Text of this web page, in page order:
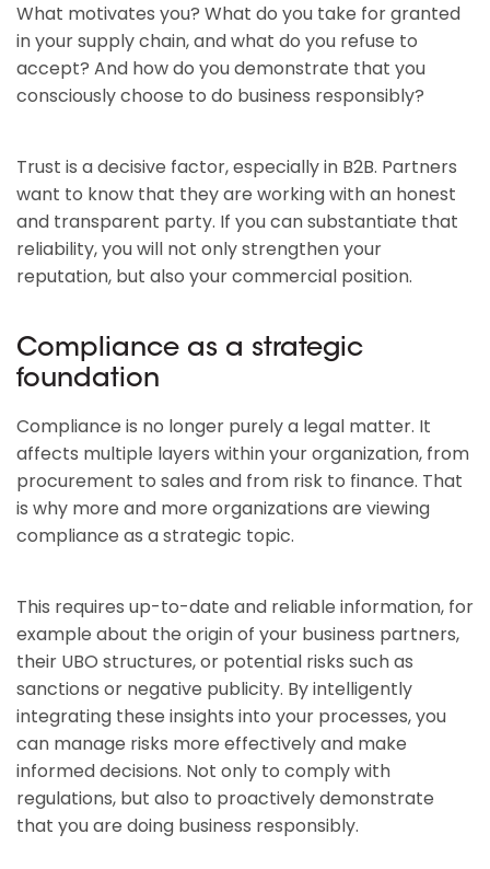
What motivates you? What do you take for granted
in your supply chain, and what do you refuse to
accept? And how do you demonstrate that you
consciously choose to do business responsibly?
Trust is a decisive factor, especially in B2B. Partners
want to know that they are working with an honest
and transparent party. If you can substantiate that
reliability, you will not only strengthen your
reputation, but also your commercial position.
Compliance as a strategic
foundation
Compliance is no longer purely a legal matter. It
affects multiple layers within your organization, from
procurement to sales and from risk to finance. That
is why more and more organizations are viewing
compliance as a strategic topic.
This requires up-to-date and reliable information, for
example about the origin of your business partners,
their UBO structures, or potential risks such as
sanctions or negative publicity. By intelligently
integrating these insights into your processes, you
can manage risks more effectively and make
informed decisions. Not only to comply with
regulations, but also to proactively demonstrate
that you are doing business responsibly.